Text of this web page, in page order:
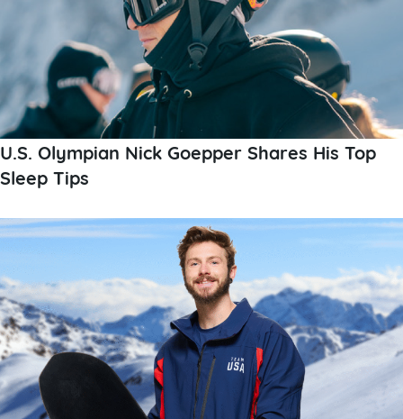
U.S. Olympian Nick Goepper Shares His Top
Sleep Tips